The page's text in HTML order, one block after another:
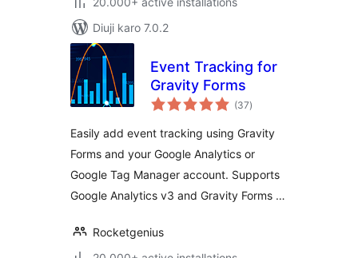
Diuji karo 7.0.2
Event Tracking for
Gravity Forms
(37total
ratings
)
Easily add event tracking using Gravity
Forms and your Google Analytics or
Google Tag Manager account. Supports
Google Analytics v3 and Gravity Forms …
Rocketgenius